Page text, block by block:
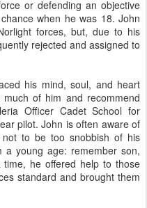
or defending an objective
when he was 18. John
forces, but, due to his
rejected and assigned to
his mind, soul, and heart
of him and recommend
Officer Cadet School for
pilot. John is often aware of
to be too snobbish of his
a young age: remember son,
he offered help to those
standard and brought them